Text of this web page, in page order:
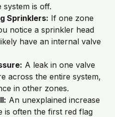
is off.
Sprinklers: If one zone
notice a sprinkler head
have an internal valve
A leak in one valve
across the entire system,
in other zones.
An unexplained increase
is often the first red flag